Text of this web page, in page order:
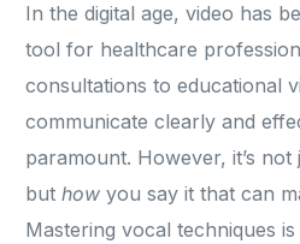
In the digital age, video has
tool for healthcare
consultations to educational
communicate clearly and
paramount. However, it’s not
buthow you say it that can
Mastering vocal techniques